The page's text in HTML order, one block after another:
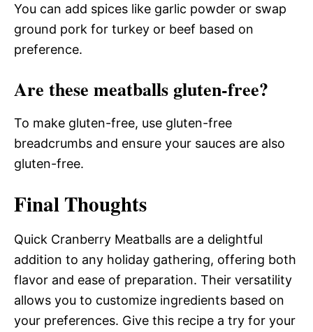
You can add spices like garlic powder or swap
ground pork for turkey or beef based on
preference.
Are these meatballs gluten-free?
To make gluten-free, use gluten-free
breadcrumbs and ensure your sauces are also
gluten-free.
Final Thoughts
Quick Cranberry Meatballs are a delightful
addition to any holiday gathering, offering both
flavor and ease of preparation. Their versatility
allows you to customize ingredients based on
your preferences. Give this recipe a try for your